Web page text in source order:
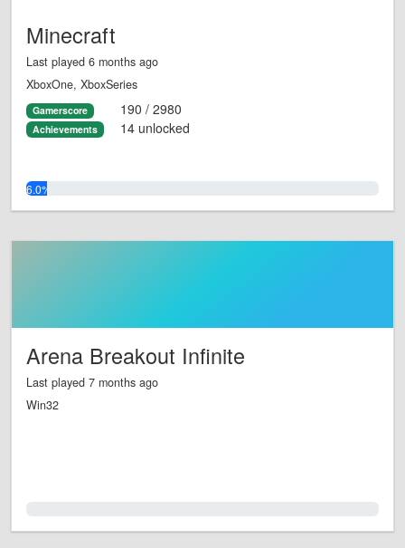
Minecraft
Last played 6 months ago
XboxOne, XboxSeries
Gamerscore 190 / 2980
Achievements 14 unlocked
6.0%
Arena Breakout Infinite
Last played 7 months ago
Win32